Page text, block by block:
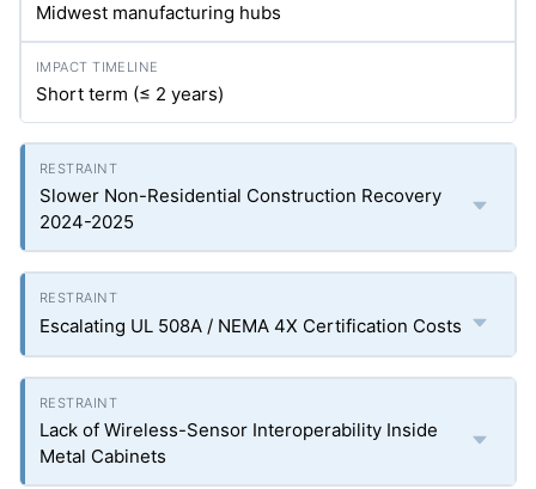
Midwest manufacturing hubs
Short term (≤ 2 years)
Slower Non-Residential Construction Recovery
2024-2025
Escalating UL 508A / NEMA 4X Certification Costs
Lack of Wireless-Sensor Interoperability Inside
Metal Cabinets